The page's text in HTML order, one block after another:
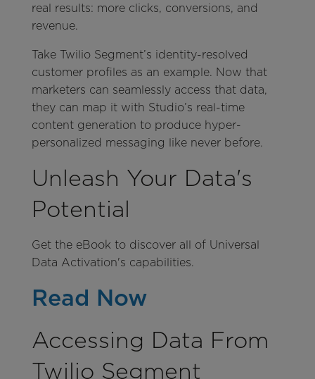
real results: more clicks, conversions, and
revenue.
Take Twilio Segment’s identity-resolved
customer profiles as an example. Now that
marketers can seamlessly access that data,
they can map it with Studio’s real-time
content generation to produce hyper-
personalized messaging like never before.
Unleash Your Data's
Potential
Get the eBook to discover all of Universal
Data Activation's capabilities.
Read Now
Accessing Data From
Twilio Segment